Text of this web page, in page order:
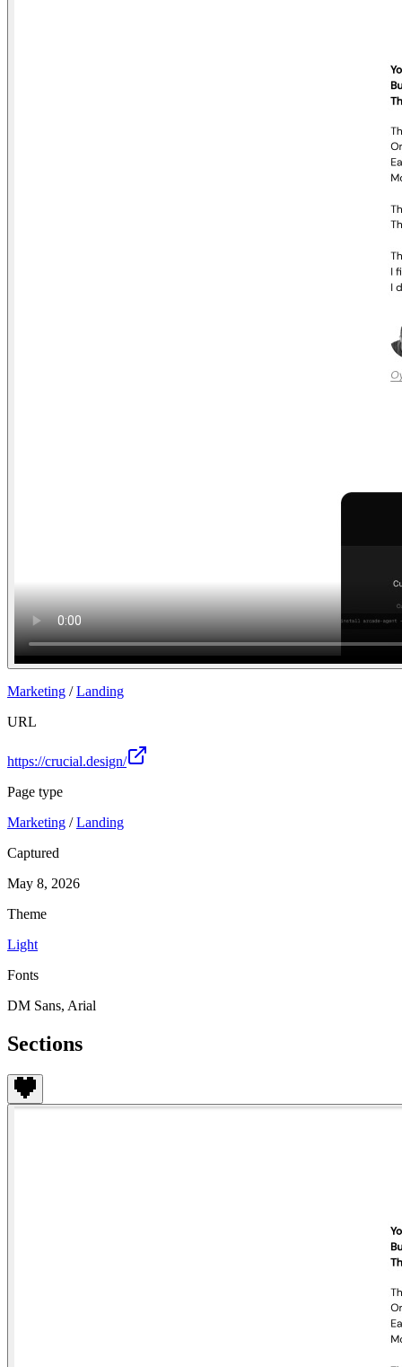
Marketing /Landing
URL
https://crucial.design/
Page type
Marketing /Landing
Captured
May 8, 2026
Theme
Light
Fonts
DM Sans, Arial
Sections